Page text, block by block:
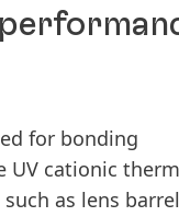
for bonding
UV cationic
as lens